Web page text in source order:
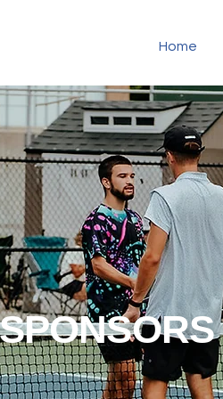
Home
SPONSORS